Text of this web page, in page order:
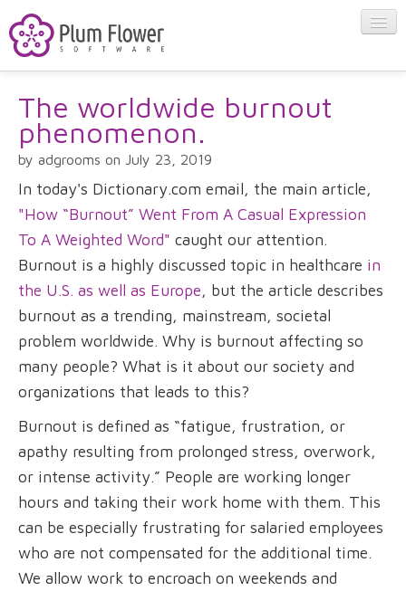
About
Apps
Blog
Contact
The worldwide burnout
phenomenon.
by adgrooms on July 23, 2019
In today's Dictionary.com email, the main article,
"How “Burnout” Went From A Casual Expression
To A Weighted Word" caught our attention.
Burnout is a highly discussed topic in healthcare in
the U.S. as well as Europe, but the article describes
burnout as a trending, mainstream, societal
problem worldwide. Why is burnout affecting so
many people? What is it about our society and
organizations that leads to this?
Burnout is defined as “fatigue, frustration, or
apathy resulting from prolonged stress, overwork,
or intense activity.” People are working longer
hours and taking their work home with them. This
can be especially frustrating for salaried employees
who are not compensated for the additional time.
We allow work to encroach on weekends and